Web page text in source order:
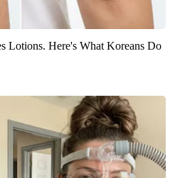
Lotions. Here's What Koreans Do